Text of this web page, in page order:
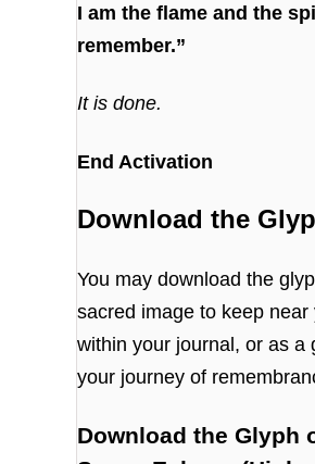
I am the flame and the
remember.”
It is done.
End Activation
Download the
You may download the
sacred image to keep near
within your journal, or as a
your journey of
Download the Glyph